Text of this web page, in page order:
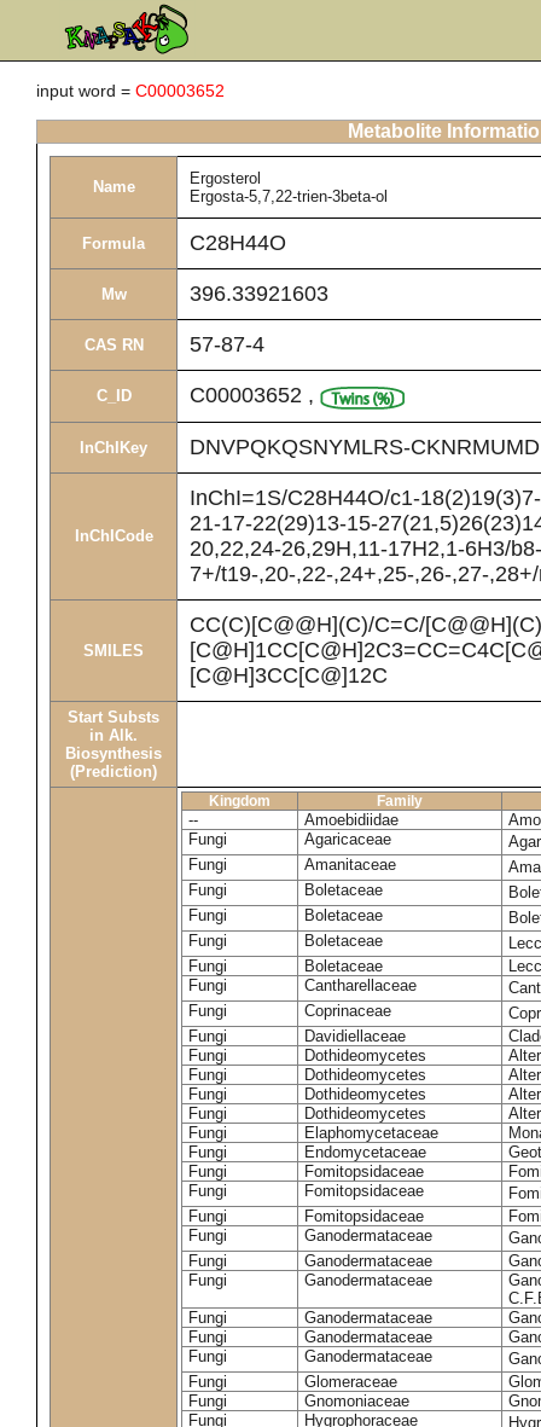
input word = C00003652
Metabolite
Name
Ergosterol
Ergosta-5,7,22-trien-3beta-ol
Formula C28H44O
Mw 396.33921603
CAS RN 57-87-4
C_ID C00003652 ,
InChIKey DNVPQKQSNYMLRS-
InChICode
InChI=1S/C28H44O/c1-
21-17-22(29)13-15-
20,22,24-26,29H,11-17H2,1-6H3/b8-
7+/t19-,20-,22-,24+,25-,26-,27-
SMILES
CC(C)[C@@H](C)/C=C/[C@@H](C)
[C@H]3CC[C@]12C
Start Substs
in Alk.
Biosynthesis
(Prediction)
Kingdom Family
-- Amoebidiidae
Fungi
Agaricaceae
Fungi
Amanitaceae
Fungi
Boletaceae
Fungi
Boletaceae
Fungi
Boletaceae
Fungi
Boletaceae
Fungi
Cantharellaceae
Fungi
Coprinaceae
Fungi
Davidiellaceae
Fungi
Dothideomycetes
Fungi
Dothideomycetes
Fungi
Dothideomycetes
Fungi
Dothideomycetes
Fungi
Elaphomycetaceae
Fungi
Endomycetaceae
Fungi
Fomitopsidaceae
Fungi
Fomitopsidaceae
Fungi
Fomitopsidaceae
Fungi
Ganodermataceae
Fungi
Ganodermataceae
Fungi
Ganodermataceae
Fungi
Ganodermataceae
Fungi
Ganodermataceae
Fungi
Ganodermataceae
Fungi
Glomeraceae
Fungi
Gnomoniaceae
Fungi
Hygrophoraceae